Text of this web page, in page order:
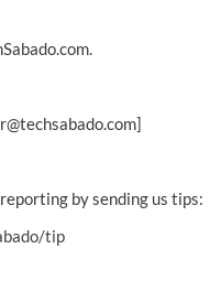
by sending us tips:
tip